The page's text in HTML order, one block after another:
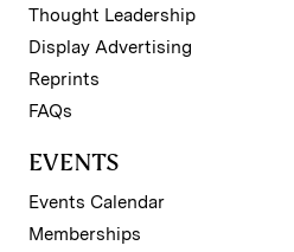
Thought Leadership
Display Advertising
Reprints
FAQs
EVENTS
Events Calendar
Memberships